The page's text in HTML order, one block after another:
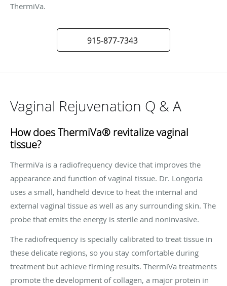
ThermiVa.
915-877-7343
Vaginal Rejuvenation Q & A
How does ThermiVa® revitalize vaginal
tissue?
ThermiVa is a radiofrequency device that improves the
appearance and function of vaginal tissue. Dr. Longoria
uses a small, handheld device to heat the internal and
external vaginal tissue as well as any surrounding skin. The
probe that emits the energy is sterile and noninvasive.
The radiofrequency is specially calibrated to treat tissue in
these delicate regions, so you stay comfortable during
treatment but achieve firming results. ThermiVa treatments
promote the development of collagen, a major protein in